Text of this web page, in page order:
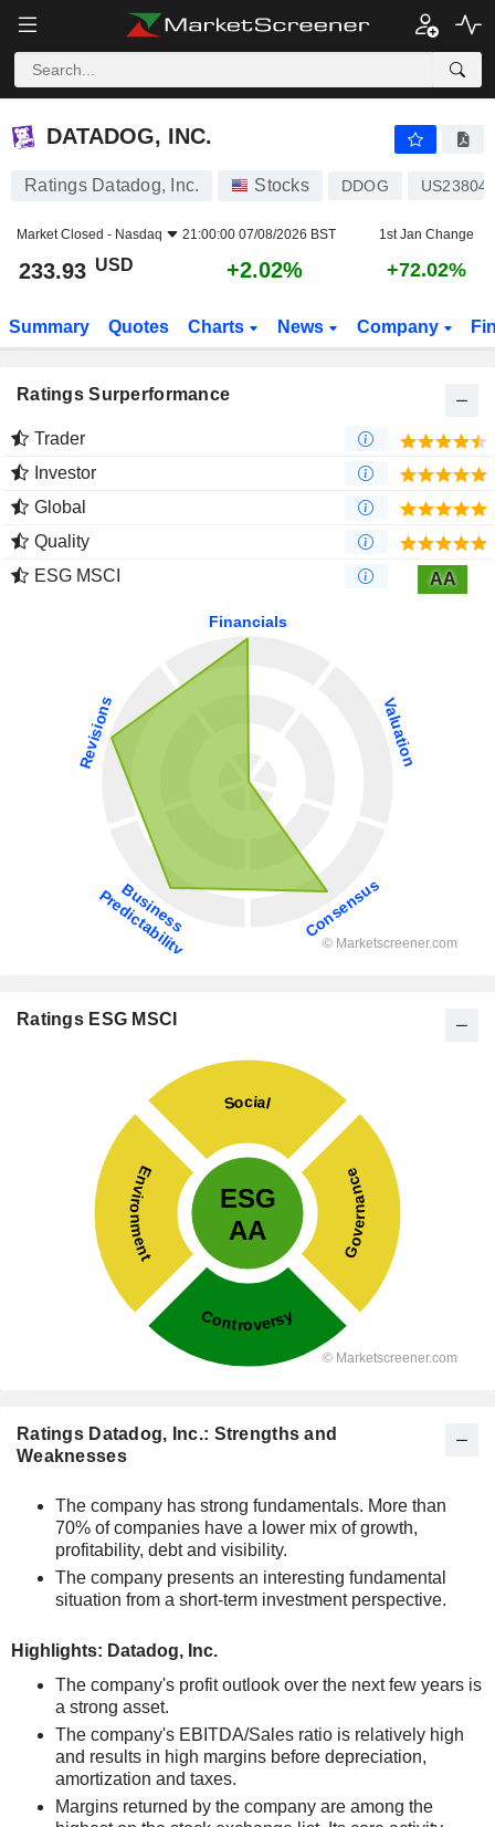
DATADOG, INC.
DATADOG, INC.
Ratings Datadog, Inc. Stocks DDOG
Market Closed - Nasdaq 21:00:00 07/08/2026 BST 1st Jan Change
233.93 USD +2.02% +72.02%
Summary Quotes Charts News Company
Ratings Surperformance
Trader
Investor
Global
Quality
ESG MSCI
AA
Ratings ESG MSCI
Ratings Datadog, Inc.: Strengths and
Weaknesses
The company has strong fundamentals. More than
70% of companies have a lower mix of growth,
profitability, debt and visibility.
The company presents an interesting fundamental
situation from a short-term investment perspective.
Highlights: Datadog, Inc.
The company's profit outlook over the next few years is
a strong asset.
The company's EBITDA/Sales ratio is relatively high
and results in high margins before depreciation,
amortization and taxes.
Margins returned by the company are among the